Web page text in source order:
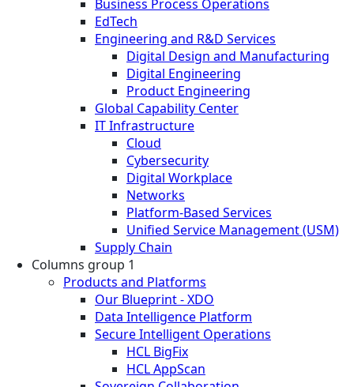
Business Process Operations
EdTech
Engineering and R&D Services
Digital Design and Manufacturing
Digital Engineering
Product Engineering
Global Capability Center
IT Infrastructure
Cloud
Cybersecurity
Digital Workplace
Networks
Platform-Based Services
Unified Service Management (USM)
Supply Chain
Columns group 1
Products and Platforms
Our Blueprint - XDO
Data Intelligence Platform
Secure Intelligent Operations
HCL BigFix
HCL AppScan